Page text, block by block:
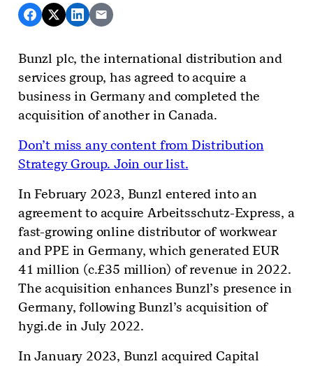
Bunzl plc, the international distribution and
services group,has agreed to acquire a
business in Germany and completed the
acquisition of another in Canada.
Don’t miss any content from Distribution
Strategy Group. Join our list.
In February 2023, Bunzl entered into an
agreement to acquire Arbeitsschutz-Express, a
fast-growing online distributor of workwear
and PPE in Germany, which generated EUR
41 million (c.£35 million) of revenue in 2022.
The acquisition enhances Bunzl’s presence in
Germany, following Bunzl’s acquisition of
hygi.de in July 2022.
In January 2023, Bunzl acquired Capital